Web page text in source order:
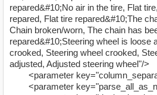
repared&#10;No air in the tire, Flat
repared, Flat tire repared&#10;The
Chain broken/worn, The chain has
repared&#10;Steering wheel is loose
crooked, Steering wheel crooked,
adjusted, Adjusted steering wheel"/>
<parameter
<parameter